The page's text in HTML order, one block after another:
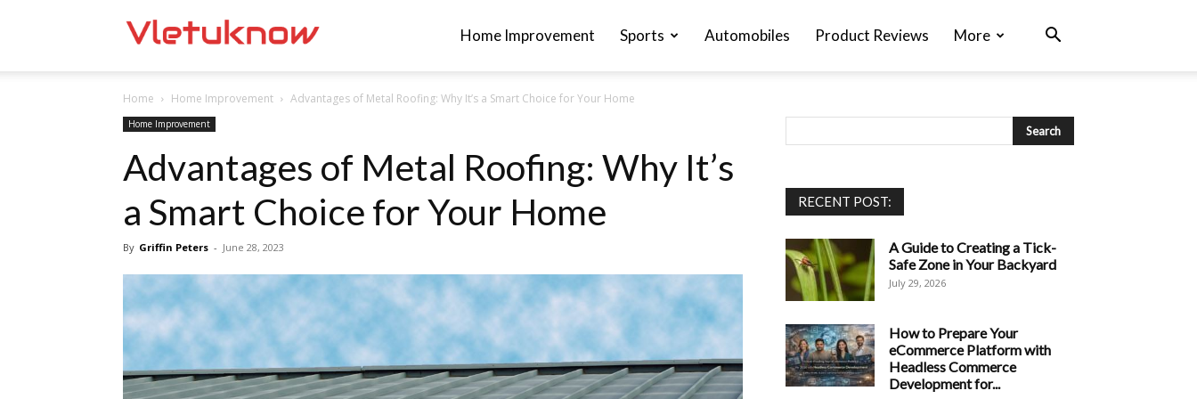
Home Improvement Sports Automobiles Product Reviews More
Home Home Improvement Advantages of Metal Roofing: Why It’s a Smart Choice for Your Home
Home Improvement
Advantages of Metal Roofing: Why It’s
a Smart Choice for Your Home
By Griffin Peters - June 28, 2023
RECENT POST:
A Guide to Creating a Tick-
Safe Zone in Your Backyard
July 29, 2026
How to Prepare Your
eCommerce Platform with
Headless Commerce
Development for...